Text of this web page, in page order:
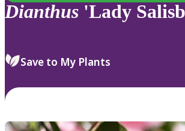
Dianthus 'Lady
Save to My Plants